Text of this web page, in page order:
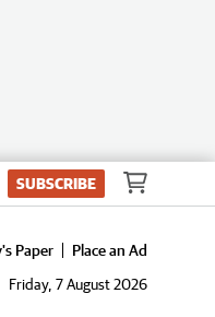
SUBSCRIBE
Paper
Place an Ad
Friday, 7 August 2026